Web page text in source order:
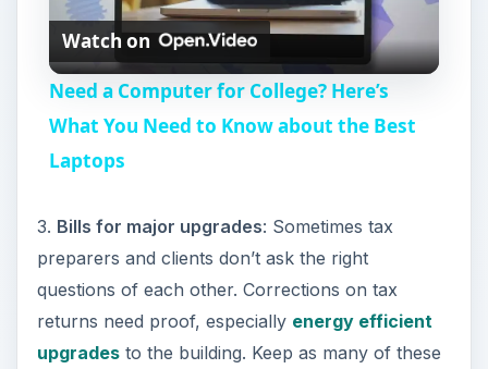
l
a
V
i
Watch on
Need a Computer for College? Here’s
What You Need to Know about the Best
Laptops
3. Bills for major upgrades: Sometimes tax
preparers and clients don’t ask the right
questions of each other. Corrections on tax
returns need proof, especially energy efficient
upgradesto the building. Keep as many of these